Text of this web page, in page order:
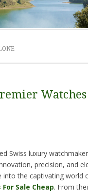
Watches
Swiss luxury
precision, and
into the captivating world
Sale Cheap. From